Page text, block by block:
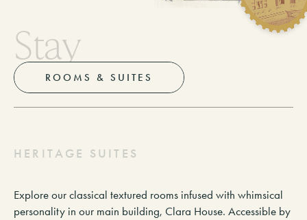
Stay
ROOMS & SUITES
H E R I TA GE S U IT E S
Explore our classical textured rooms infused with whimsical
personality in our main building, Clara House. Accessible by